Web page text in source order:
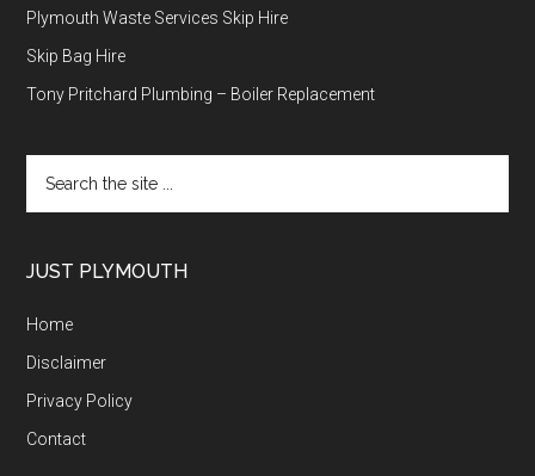
Plymouth Waste Services Skip Hire
Skip Bag Hire
Tony Pritchard Plumbing – Boiler Replacement
the
site
JUST PLYMOUTH
Home
Disclaimer
Privacy Policy
Contact